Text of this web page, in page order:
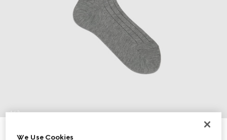
1/2
Children's Web rib stitch cotton socks
We Use Cookies